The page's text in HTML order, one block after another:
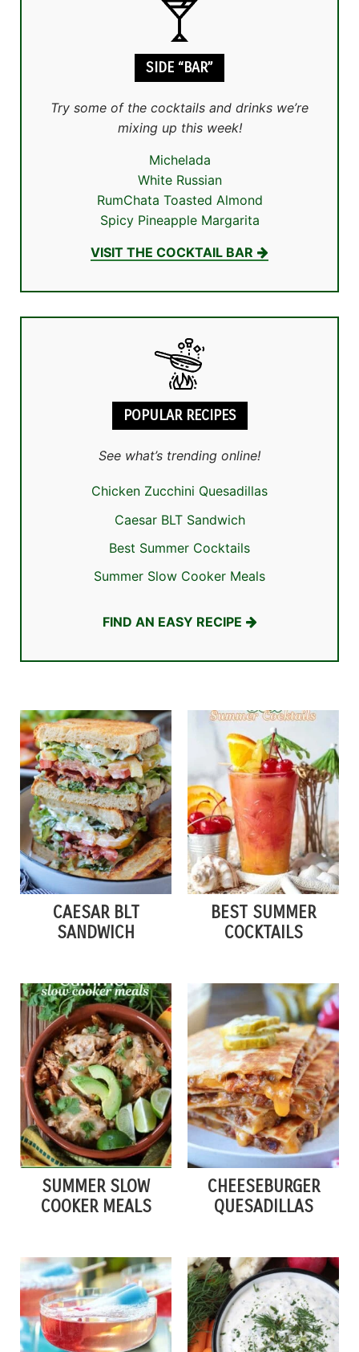
SIDE “BAR”
Try some of the cocktails and drinks we’re
mixing up this week!
Michelada
White Russian
RumChata Toasted Almond
Spicy Pineapple Margarita
VISIT THE COCKTAIL BAR
POPULAR RECIPES
See what’s trending online!
Chicken Zucchini Quesadillas
Caesar BLT Sandwich
Best Summer Cocktails
Summer Slow Cooker Meals
FIND AN EASY RECIPE
CAESAR BLT
SANDWICH
BEST SUMMER
COCKTAILS
SUMMER SLOW
COOKER MEALS
CHEESEBURGER
QUESADILLAS